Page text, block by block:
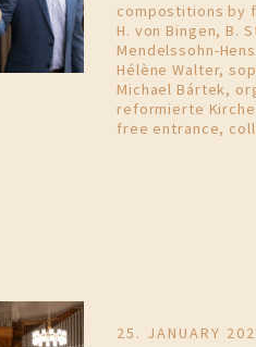
compostitions by
H. von Bingen, B.
Mendelssohn-
Hélène Walter,
Michael Bártek,
reformierte
free entrance,
25. JANUARY